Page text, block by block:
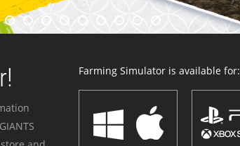
Farming Simulator is available for: